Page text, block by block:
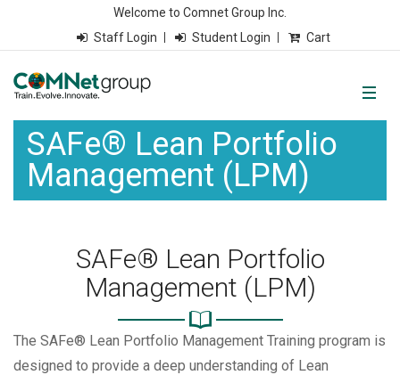
Welcome to Comnet Group Inc.
Staff Login
Student Login Cart
SAFe® Lean Portfolio
Management (LPM)
SAFe® Lean Portfolio
Management (LPM)
The SAFe® Lean Portfolio Management Training program is
designed to provide a deep understanding of Lean